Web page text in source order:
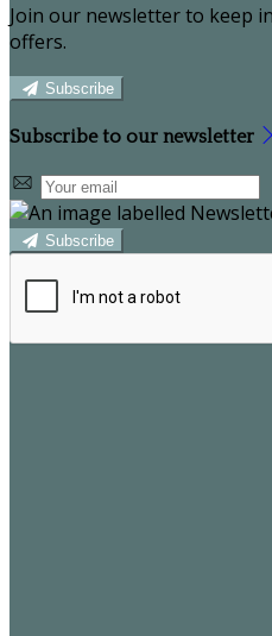
Join our newsletter to keep
offers.
Subscribe
Subscribe to our newsletter
Subscribe